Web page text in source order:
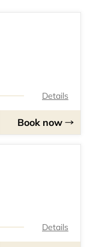
Details
Book now
Details